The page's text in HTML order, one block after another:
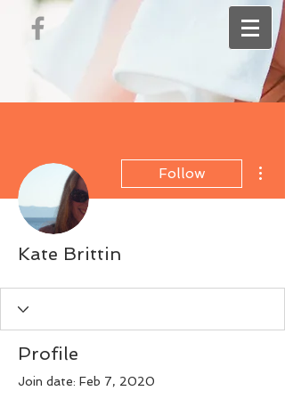
Follow
Kate Brittin
Profile
Join date: Feb 7, 2020